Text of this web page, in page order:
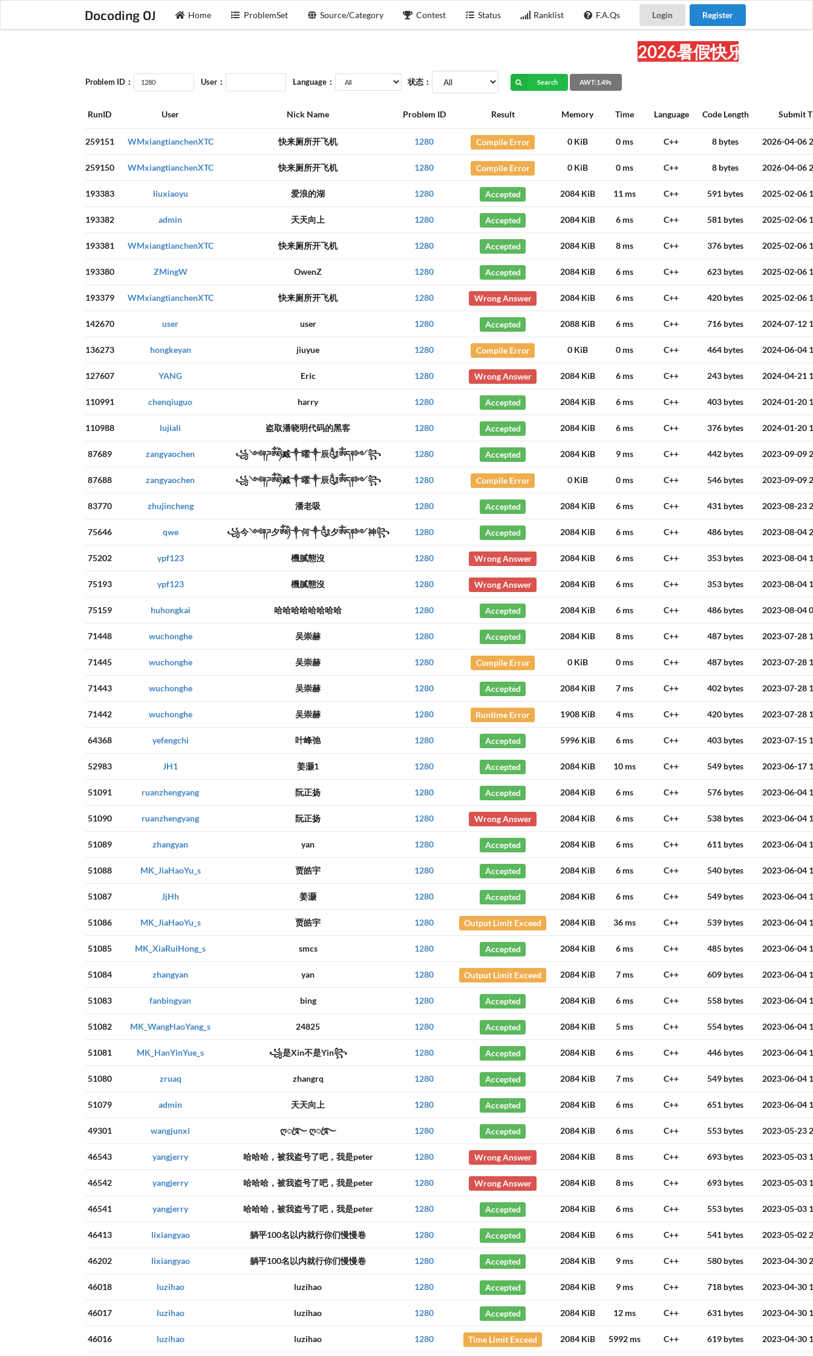
Docoding OJ Home ProblemSet Source/Category Contest Status Ranklist F.A.Qs Login Register
2026暑假快乐!
Problem ID： User： Language： 状态： Search AWT:1.49s
RunID User Nick Name Problem ID Result Memory Time Language Code Length Submit
259151 WMxiangtianchenXTC 快来厕所开飞机 1280 Compile Error 0 KiB 0 ms C++ 8 bytes 2026-04-06
259150 WMxiangtianchenXTC 快来厕所开飞机 1280 Compile Error 0 KiB 0 ms C++ 8 bytes 2026-04-06
193383 liuxiaoyu 爱浪的湖 1280 Accepted 2084 KiB 11 ms C++ 591 bytes 2025-02-06
193382 admin 天天向上 1280 Accepted 2084 KiB 6 ms C++ 581 bytes 2025-02-06
193381 WMxiangtianchenXTC 快来厕所开飞机 1280 Accepted 2084 KiB 8 ms C++ 376 bytes 2025-02-06
193380 ZMingW OwenZ 1280 Accepted 2084 KiB 6 ms C++ 623 bytes 2025-02-06
193379 WMxiangtianchenXTC 快来厕所开飞机 1280 Wrong Answer 2084 KiB 6 ms C++ 420 bytes 2025-02-06
142670 user user 1280 Accepted 2088 KiB 6 ms C++ 716 bytes 2024-07-12
136273 hongkeyan jiuyue 1280 Compile Error 0 KiB 0 ms C++ 464 bytes 2024-06-04
127607 YANG Eric 1280 Wrong Answer 2084 KiB 6 ms C++ 243 bytes 2024-04-21
110991 chenqiuguo harry 1280 Accepted 2084 KiB 6 ms C++ 403 bytes 2024-01-20
110988 lujiali 盗取潘晓明代码的黑客 1280 Accepted 2084 KiB 6 ms C++ 376 bytes 2024-01-20
87689 zangyaochen ꧁༺༈ཌༀཉི臧༒曜༒辰༃ༀད༈༻꧂ 1280 Accepted 2084 KiB 9 ms C++ 442 bytes 2023-09-09
87688 zangyaochen ꧁༺༈ཌༀཉི臧༒曜༒辰༃ༀད༈༻꧂ 1280 Compile Error 0 KiB 0 ms C++ 546 bytes 2023-09-09
83770 zhujincheng 潘老吸 1280 Accepted 2084 KiB 6 ms C++ 431 bytes 2023-08-23
75646 qwe ꧁今༺༈ཌ夕ༀཉི༒何༒༃夕ༀད༈༻神꧂ 1280 Accepted 2084 KiB 6 ms C++ 486 bytes 2023-08-04
75202 ypf123 機膩態沒 1280 Wrong Answer 2084 KiB 6 ms C++ 353 bytes 2023-08-04
75193 ypf123 機膩態沒 1280 Wrong Answer 2084 KiB 6 ms C++ 353 bytes 2023-08-04
75159 huhongkai 哈哈哈哈哈哈哈哈 1280 Accepted 2084 KiB 6 ms C++ 486 bytes 2023-08-04
71448 wuchonghe 吴崇赫 1280 Accepted 2084 KiB 8 ms C++ 487 bytes 2023-07-28
71445 wuchonghe 吴崇赫 1280 Compile Error 0 KiB 0 ms C++ 487 bytes 2023-07-28
71443 wuchonghe 吴崇赫 1280 Accepted 2084 KiB 7 ms C++ 402 bytes 2023-07-28
71442 wuchonghe 吴崇赫 1280 Runtime Error 1908 KiB 4 ms C++ 420 bytes 2023-07-28
64368 yefengchi 叶峰弛 1280 Accepted 5996 KiB 6 ms C++ 403 bytes 2023-07-15
52983 JH1 姜灏1 1280 Accepted 2084 KiB 10 ms C++ 549 bytes 2023-06-17
51091 ruanzhengyang 阮正扬 1280 Accepted 2084 KiB 6 ms C++ 576 bytes 2023-06-04
51090 ruanzhengyang 阮正扬 1280 Wrong Answer 2084 KiB 6 ms C++ 538 bytes 2023-06-04
51089 zhangyan yan 1280 Accepted 2084 KiB 6 ms C++ 611 bytes 2023-06-04
51088 MK_JiaHaoYu_s 贾皓宇 1280 Accepted 2084 KiB 6 ms C++ 540 bytes 2023-06-04
51087 JjHh 姜灏 1280 Accepted 2084 KiB 6 ms C++ 549 bytes 2023-06-04
51086 MK_JiaHaoYu_s 贾皓宇 1280 Output Limit Exceed 2084 KiB 36 ms C++ 539 bytes 2023-06-04
51085 MK_XiaRuiHong_s smcs 1280 Accepted 2084 KiB 6 ms C++ 485 bytes 2023-06-04
51084 zhangyan yan 1280 Output Limit Exceed 2084 KiB 7 ms C++ 609 bytes 2023-06-04
51083 fanbingyan bing 1280 Accepted 2084 KiB 6 ms C++ 558 bytes 2023-06-04
51082 MK_WangHaoYang_s 24825 1280 Accepted 2084 KiB 5 ms C++ 554 bytes 2023-06-04
51081 MK_HanYinYue_s ꧁是Xin不是Yin꧂ 1280 Accepted 2084 KiB 6 ms C++ 446 bytes 2023-06-04
51080 zruaq zhangrq 1280 Accepted 2084 KiB 7 ms C++ 549 bytes 2023-06-04
51079 admin 天天向上 1280 Accepted 2084 KiB 6 ms C++ 651 bytes 2023-06-04
49301 wangjunxi ღꦿ࿐ ღꦿ࿐ 1280 Accepted 2084 KiB 6 ms C++ 553 bytes 2023-05-23
46543 yangjerry 哈哈哈，被我盗号了吧，我是peter 1280 Wrong Answer 2084 KiB 8 ms C++ 693 bytes 2023-05-03
46542 yangjerry 哈哈哈，被我盗号了吧，我是peter 1280 Wrong Answer 2084 KiB 8 ms C++ 693 bytes 2023-05-03
46541 yangjerry 哈哈哈，被我盗号了吧，我是peter 1280 Accepted 2084 KiB 6 ms C++ 553 bytes 2023-05-03
46413 lixiangyao 躺平100名以内就行你们慢慢卷 1280 Accepted 2084 KiB 6 ms C++ 541 bytes 2023-05-02
46202 lixiangyao 躺平100名以内就行你们慢慢卷 1280 Accepted 2084 KiB 9 ms C++ 580 bytes 2023-04-30
46018 luzihao luzihao 1280 Accepted 2084 KiB 9 ms C++ 718 bytes 2023-04-30
46017 luzihao luzihao 1280 Accepted 2084 KiB 12 ms C++ 631 bytes 2023-04-30
46016 luzihao luzihao 1280 Time Limit Exceed 2084 KiB 5992 ms C++ 619 bytes 2023-04-30